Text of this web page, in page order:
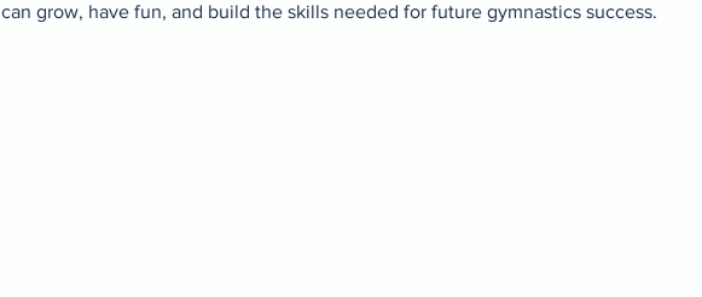
can grow, have fun, and build the skills needed for future gymnastics success.